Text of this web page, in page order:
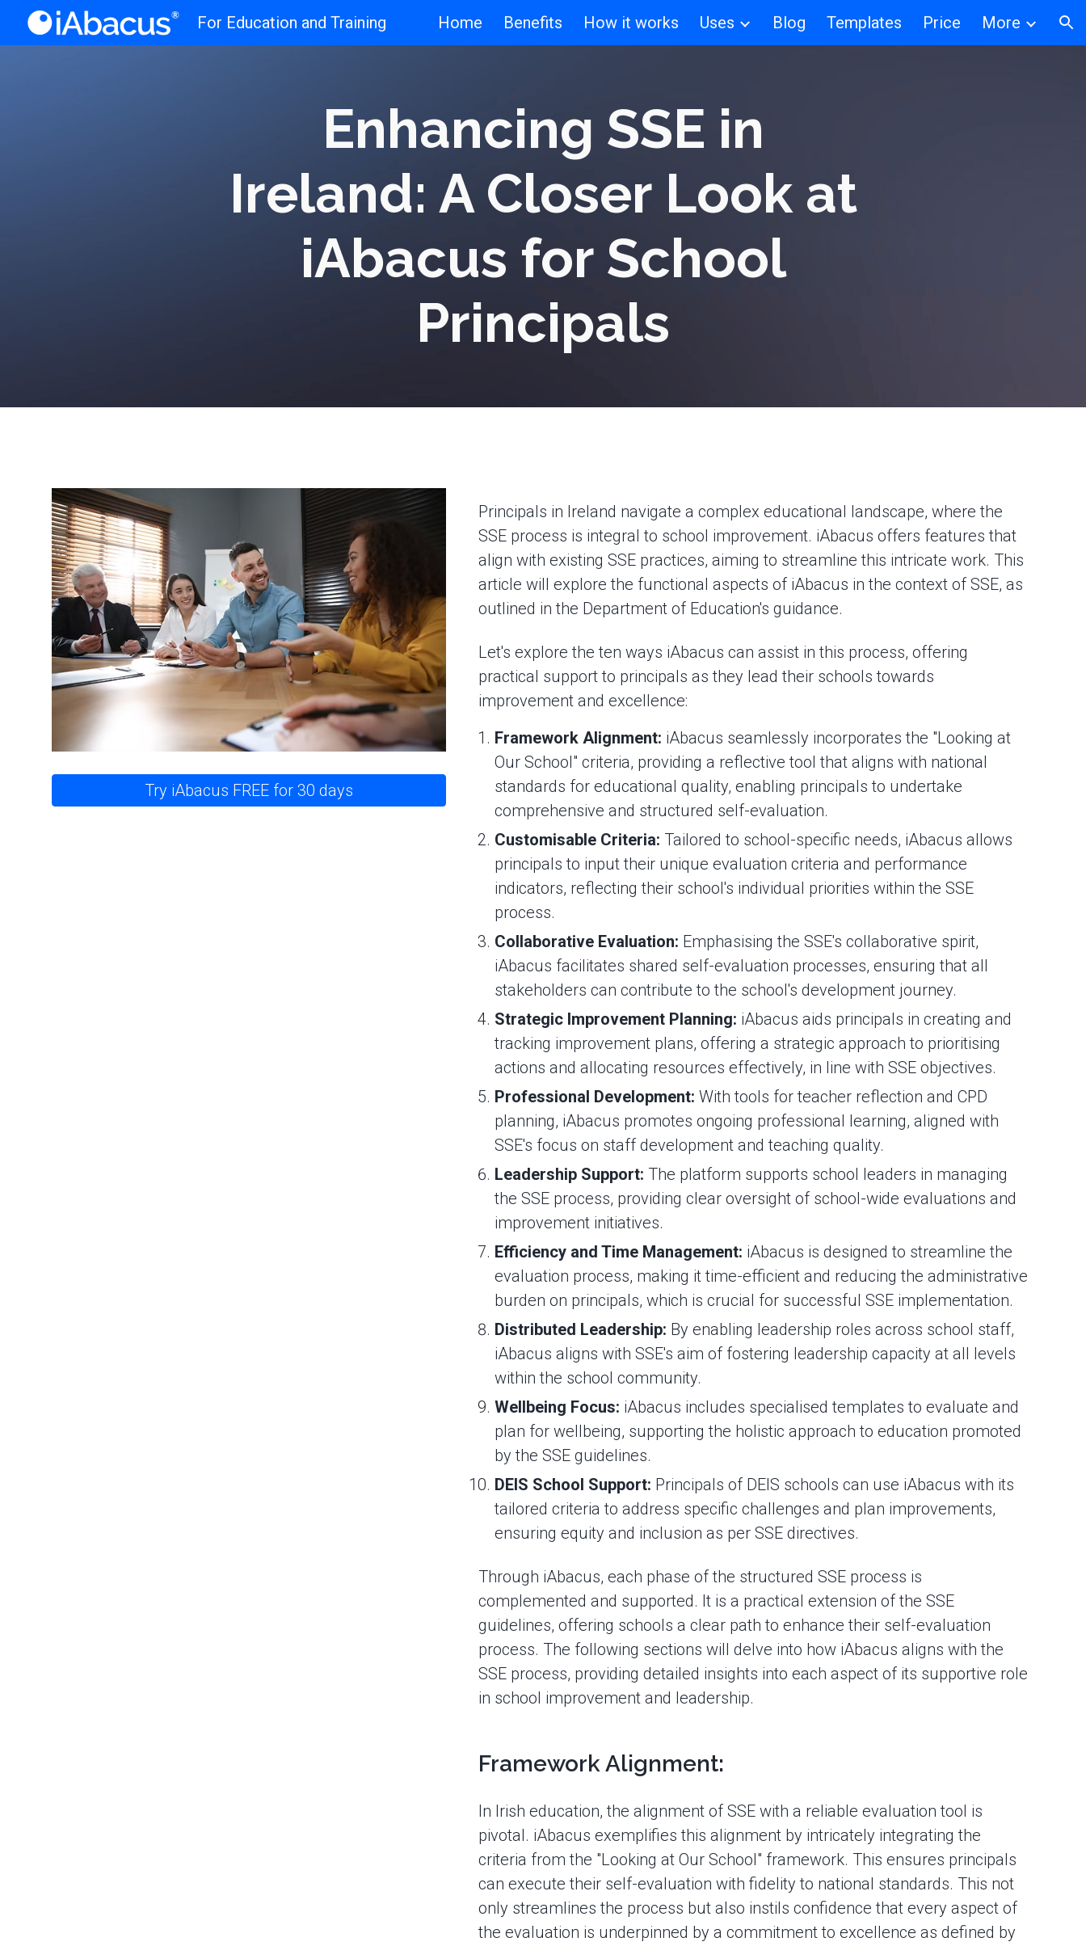
Skip to main content Skip to navigation
For Education and Training Home Benefits How it works Uses Blog Templates Price More
Enhancing SSE in
Ireland: A Closer Look at
iAbacus for School
Principals
Try iAbacus FREE for 30 days
Principals in Ireland navigate a complex educational landscape, where the
SSE process is integral to school improvement. iAbacus offers features that
align with existing SSE practices, aiming to streamline this intricate work. This
article will explore the functional aspects of iAbacus in the context of SSE, as
outlined in the Department of Education's guidance.
Let's explore the ten ways iAbacus can assist in this process, offering
practical support to principals as they lead their schools towards
improvement and excellence:
Framework Alignment: iAbacus seamlessly incorporates the "Looking at
Our School" criteria, providing a reflective tool that aligns with national
standards for educational quality, enabling principals to undertake
comprehensive and structured self-evaluation.
Customisable Criteria: Tailored to school-specific needs, iAbacus allows
principals to input their unique evaluation criteria and performance
indicators, reflecting their school's individual priorities within the SSE
process.
Collaborative Evaluation: Emphasising the SSE's collaborative spirit,
iAbacus facilitates shared self-evaluation processes, ensuring that all
stakeholders can contribute to the school's development journey.
Strategic Improvement Planning: iAbacus aids principals in creating and
tracking improvement plans, offering a strategic approach to prioritising
actions and allocating resources effectively, in line with SSE objectives.
Professional Development: With tools for teacher reflection and CPD
planning, iAbacus promotes ongoing professional learning, aligned with
SSE's focus on staff development and teaching quality.
Leadership Support: The platform supports school leaders in managing
the SSE process, providing clear oversight of school-wide evaluations and
improvement initiatives.
Efficiency and Time Management: iAbacus is designed to streamline the
evaluation process, making it time-efficient and reducing the administrative
burden on principals, which is crucial for successful SSE implementation.
Distributed Leadership: By enabling leadership roles across school staff,
iAbacus aligns with SSE's aim of fostering leadership capacity at all levels
within the school community.
Wellbeing Focus: iAbacus includes specialised templates to evaluate and
plan for wellbeing, supporting the holistic approach to education promoted
by the SSE guidelines.
DEIS School Support: Principals of DEIS schools can use iAbacus with its
tailored criteria to address specific challenges and plan improvements,
ensuring equity and inclusion as per SSE directives.
Through iAbacus, each phase of the structured SSE process is
complemented and supported. It is a practical extension of the SSE
guidelines, offering schools a clear path to enhance their self-evaluation
process. The following sections will delve into how iAbacus aligns with the
SSE process, providing detailed insights into each aspect of its supportive role
in school improvement and leadership.
Framework Alignment:
In Irish education, the alignment of SSE with a reliable evaluation tool is
pivotal. iAbacus exemplifies this alignment by intricately integrating the
criteria from the "Looking at Our School" framework. This ensures principals
can execute their self-evaluation with fidelity to national standards. This not
only streamlines the process but also instils confidence that every aspect of
the evaluation is underpinned by a commitment to excellence as defined by